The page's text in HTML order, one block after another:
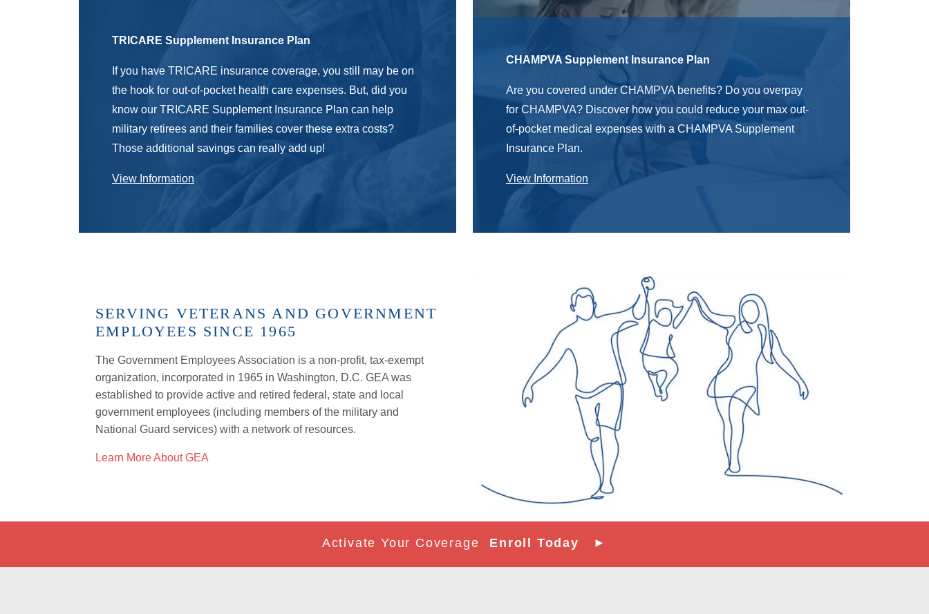
TRICARE Supplement Insurance Plan
If you have TRICARE insurance coverage, you still may be on
the hook for out-of-pocket health care expenses. But, did you
know our TRICARE Supplement Insurance Plan can help
military retirees and their families cover these extra costs?
Those additional savings can really add up!
View Information
CHAMPVA Supplement Insurance Plan
Are you covered under CHAMPVA benefits? Do you overpay
for CHAMPVA? Discover how you could reduce your max out-
of-pocket medical expenses with a CHAMPVA Supplement
Insurance Plan.
View Information
SERVING VETERANS AND GOVERNMENT
EMPLOYEES SINCE 1965
The Government Employees Association is a non-profit, tax-exempt
organization, incorporated in 1965 in Washington, D.C. GEA was
established to provide active and retired federal, state and local
government employees (including members of the military and
National Guard services) with a network of resources.
Learn More About GEA
Activate Your Coverage Enroll Today ►